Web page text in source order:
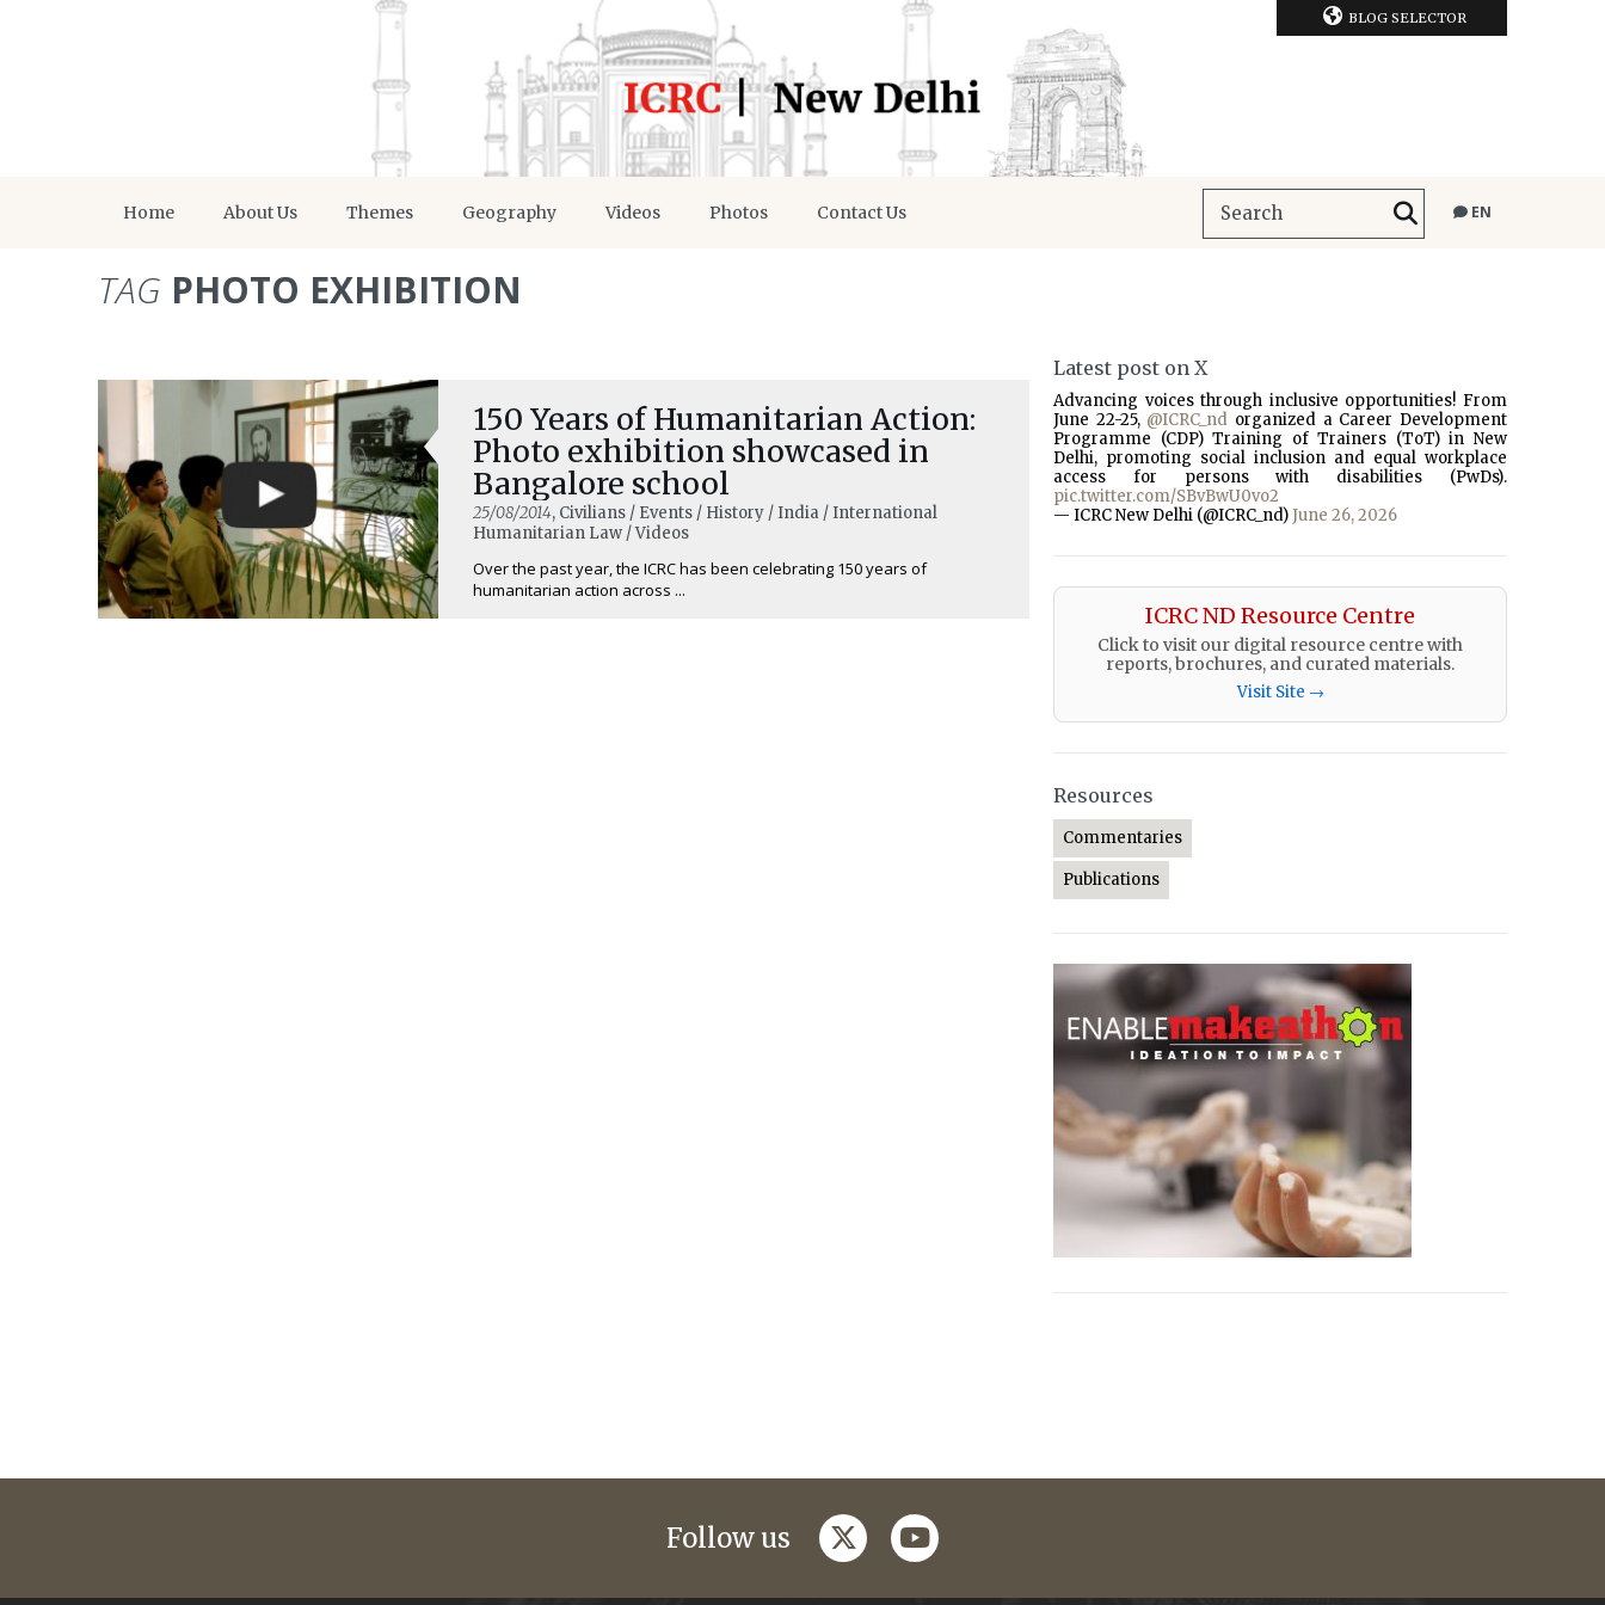
BLOG SELECTOR
Home About Us Themes Geography Videos Photos Contact Us EN
TAG PHOTO EXHIBITION
150 Years of Humanitarian Action:
Photo exhibition showcased in
Bangalore school
25/08/2014, Civilians / Events / History / India / International
Humanitarian Law / Videos
Over the past year, the ICRC has been celebrating 150 years of
humanitarian action across ...
Latest post on X
Advancing voices through inclusive opportunities! From
June 22-25, @ICRC_nd organized a Career Development
Programme (CDP) Training of Trainers (ToT) in New
Delhi, promoting social inclusion and equal workplace
access for persons with disabilities (PwDs).
pic.twitter.com/SBvBwU0vo2
— ICRC New Delhi (@ICRC_nd) June 26, 2026
ICRC ND Resource Centre
Click to visit our digital resource centre with
reports, brochures, and curated materials.
Visit Site →
Resources
Commentaries
Publications
Follow us twitteryoutube